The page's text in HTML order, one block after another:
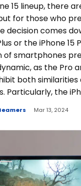
15 lineup, there
for those who
decision comes
or the iPhone 15
of smartphones
as the Pro
both similarities
Particularly, the
Mar 13, 2024